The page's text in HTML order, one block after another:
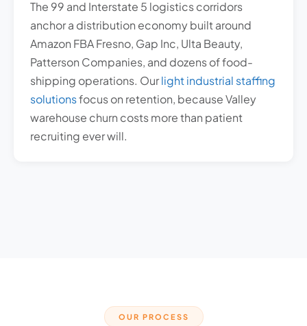
The 99 and Interstate 5 logistics corridors
anchor a distribution economy built around
Amazon FBA Fresno, Gap Inc, Ulta Beauty,
Patterson Companies, and dozens of food-
shipping operations. Ourlight industrial staffing
solutionsfocus on retention, because Valley
warehouse churn costs more than patient
recruiting ever will.
OUR PROCESS